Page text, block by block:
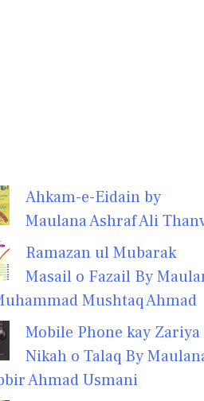
Ahkam-e-Eidain by
Maulana Ashraf Ali
Ramazan ul Mubarak
Masail o Fazail By
Mushtaq Ahmad
Mobile Phone kay Zariya
Nikah o Talaq By
Ahmad Usmani